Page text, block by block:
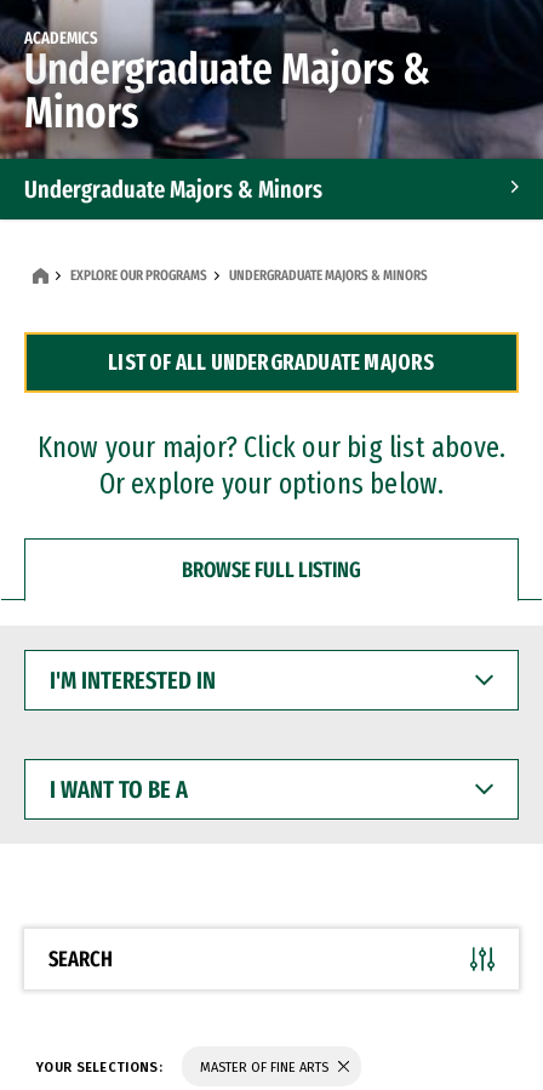
ACADEMICS
Undergraduate Majors &
Minors
Undergraduate Majors & Minors
Dual Degree Programs
Professional Certificates
EXPLORE OUR PROGRAMS UNDERGRADUATE MAJORS & MINORS
LIST OF ALL UNDERGRADUATE MAJORS
Know your major? Click our big list above.
Or explore your options below.
BROWSE FULL LISTING
INTERESTED
WANT
BE
SEARCH
YOUR SELECTIONS: MASTER OF FINE ARTS